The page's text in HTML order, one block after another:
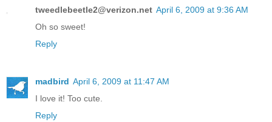
tweedlebeetle2@verizon.net April 6, 2009 at 9:36 AM
Oh so sweet!
Reply
madbird April 6, 2009 at 11:47 AM
I love it! Too cute.
Reply